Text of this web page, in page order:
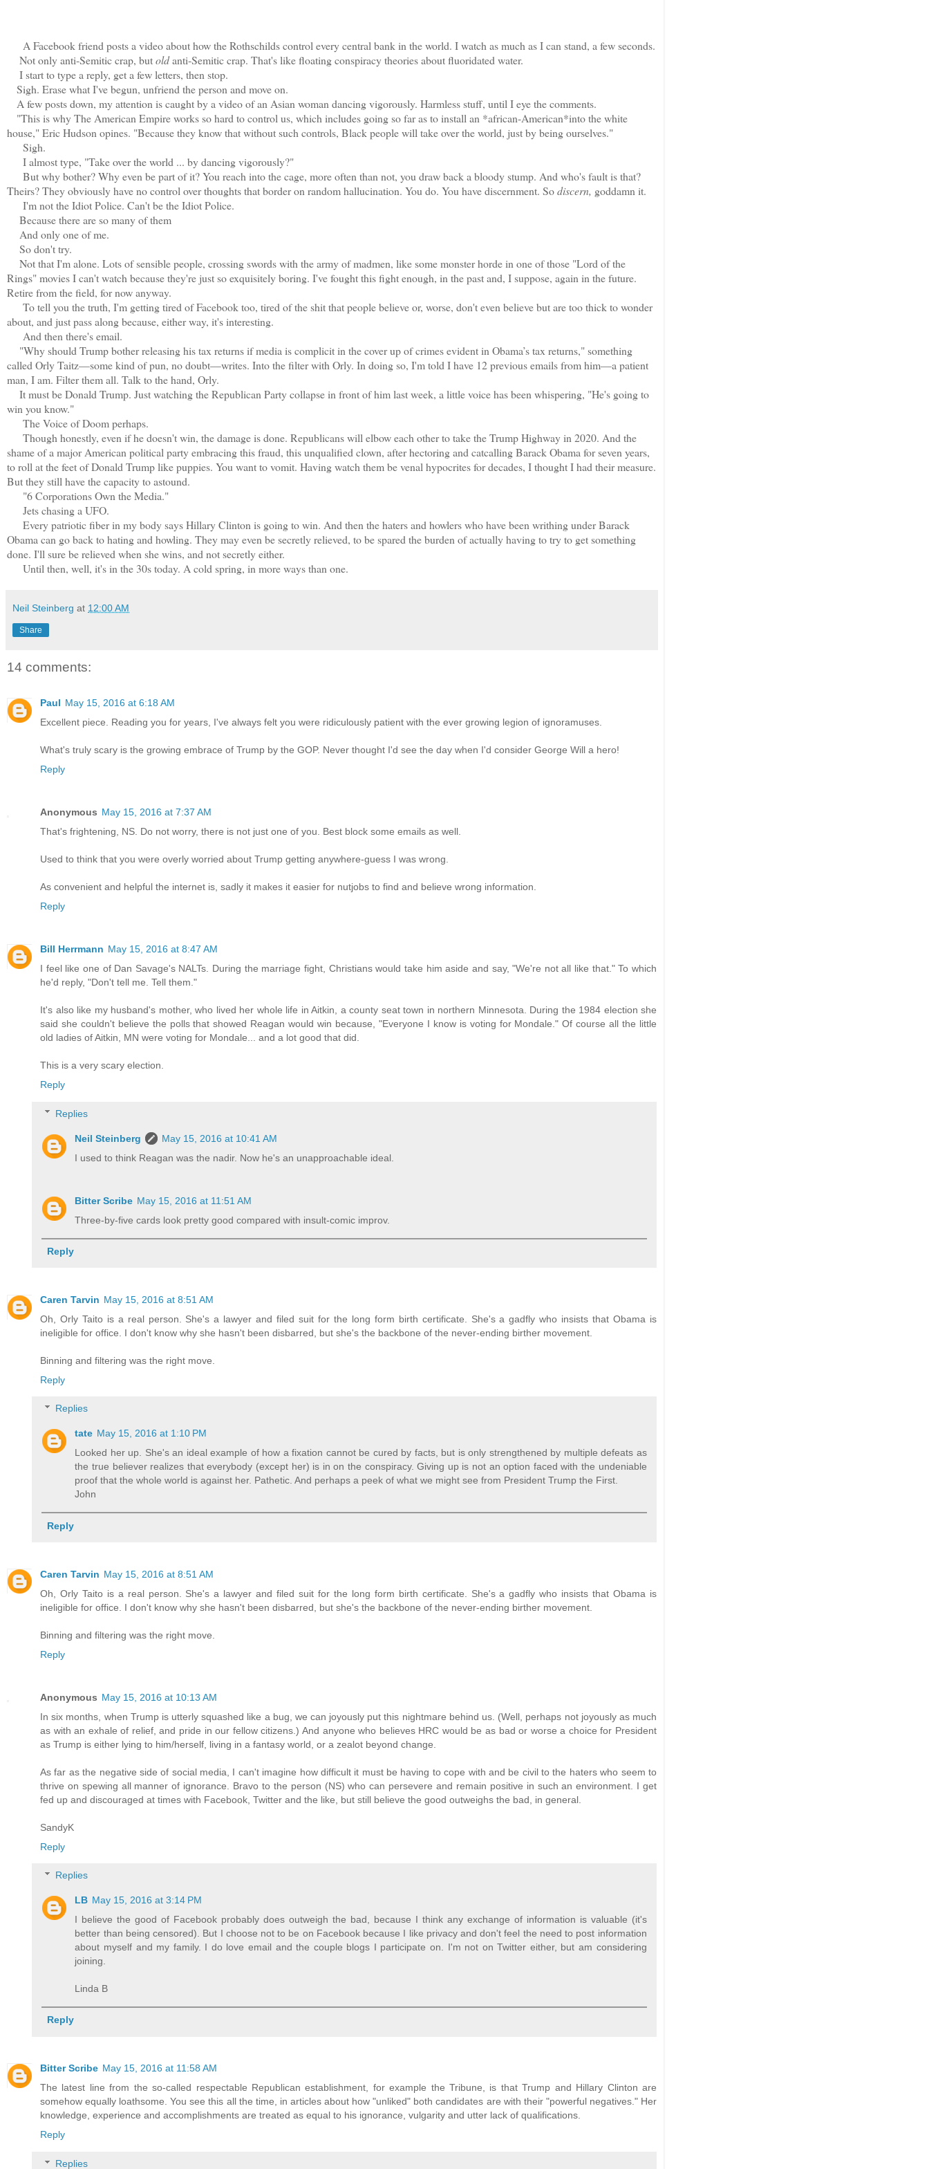
A Facebook friend posts a video about how the Rothschilds control every central bank in the world. I watch as much as I can stand, a few seconds.
Not only anti-Semitic crap, butoldanti-Semitic crap. That's like floating conspiracy theories about fluoridated water.
I start to type a reply, get a few letters, then stop.
Sigh. Erase what I've begun, unfriend the person and move on.
A few posts down, my attention is caught by a video of an Asian woman dancing vigorously. Harmless stuff, until I eye the comments.
"This is why The American Empire works so hard to control us, which includes going so far as to install an *african-American*into the white
house," Eric Hudson opines. "Because they know that without such controls, Black people will take over the world, just by being ourselves."
Sigh.
I almost type, "Take over the world ... by dancing vigorously?"
But why bother? Why even be part of it? You reach into the cage, more often than not, you draw back a bloody stump. And who's fault is that?
Theirs? They obviously have no control over thoughts that border on random hallucination. You do. You have discernment. Sodiscern, goddamn it.
I'm not the Idiot Police. Can't be the Idiot Police.
Because there are so many of them
And only one of me.
So don't try.
Not that I'm alone. Lots of sensible people, crossing swords with the army of madmen, like some monster horde in one of those "Lord of the
Rings" movies I can't watch because they're just so exquisitely boring. I've fought this fight enough, in the past and, I suppose, again in the future.
Retire from the field, for now anyway.
To tell you the truth, I'm getting tired of Facebook too, tired of the shit that people believe or, worse, don't even believe but are too thick to wonder
about, and just pass along because, either way, it's interesting.
And then there's email.
"Why should Trump bother releasing his tax returns if media is complicit in the cover up of crimes evident in Obama’s tax returns," something
called Orly Taitz—some kind of pun, no doubt—writes. Into the filter with Orly. In doing so, I'm told I have 12 previous emails from him—a patient
man, I am. Filter them all. Talk to the hand, Orly.
It must be Donald Trump. Just watching the Republican Party collapse in front of him last week, a little voice has been whispering, "He's going to
win you know."
The Voice of Doom perhaps.
Though honestly, even if he doesn't win, the damage is done. Republicans will elbow each other to take the Trump Highway in 2020. And the
shame of a major American political party embracing this fraud, this unqualified clown, after hectoring and catcalling Barack Obama for seven years,
to roll at the feet of Donald Trump like puppies. You want to vomit. Having watch them be venal hypocrites for decades, I thought I had their measure.
But they still have the capacity to astound.
"6 Corporations Own the Media."
Jets chasing a UFO.
Every patriotic fiber in my body says Hillary Clinton is going to win. And then the haters and howlers who have been writhing under Barack
Obama can go back to hating and howling. They may even be secretly relieved, to be spared the burden of actually having to try to get something
done. I'll sure be relieved when she wins, and not secretly either.
Until then, well, it's in the 30s today. A cold spring, in more ways than one.
Neil Steinberg at 12:00 AM
Share
14 comments:
Paul May 15, 2016 at 6:18 AM
Excellent piece. Reading you for years, I've always felt you were ridiculously patient with the ever growing legion of ignoramuses.
What's truly scary is the growing embrace of Trump by the GOP. Never thought I'd see the day when I'd consider George Will a hero!
Reply
Anonymous May 15, 2016 at 7:37 AM
That's frightening, NS. Do not worry, there is not just one of you. Best block some emails as well.
Used to think that you were overly worried about Trump getting anywhere-guess I was wrong.
As convenient and helpful the internet is, sadly it makes it easier for nutjobs to find and believe wrong information.
Reply
Bill Herrmann May 15, 2016 at 8:47 AM
I feel like one of Dan Savage's NALTs. During the marriage fight, Christians would take him aside and say, "We're not all like that." To which
he'd reply, "Don't tell me. Tell them."
It's also like my husband's mother, who lived her whole life in Aitkin, a county seat town in northern Minnesota. During the 1984 election she
said she couldn't believe the polls that showed Reagan would win because, "Everyone I know is voting for Mondale." Of course all the little
old ladies of Aitkin, MN were voting for Mondale... and a lot good that did.
This is a very scary election.
Reply
Replies
Neil Steinberg
May 15, 2016 at 10:41 AM
I used to think Reagan was the nadir. Now he's an unapproachable ideal.
Bitter Scribe May 15, 2016 at 11:51 AM
Three-by-five cards look pretty good compared with insult-comic improv.
Reply
Caren Tarvin May 15, 2016 at 8:51 AM
Oh, Orly Taito is a real person. She's a lawyer and filed suit for the long form birth certificate. She's a gadfly who insists that Obama is
ineligible for office. I don't know why she hasn't been disbarred, but she's the backbone of the never-ending birther movement.
Binning and filtering was the right move.
Reply
Replies
tate May 15, 2016 at 1:10 PM
Looked her up. She's an ideal example of how a fixation cannot be cured by facts, but is only strengthened by multiple defeats as
the true believer realizes that everybody (except her) is in on the conspiracy. Giving up is not an option faced with the undeniable
proof that the whole world is against her. Pathetic. And perhaps a peek of what we might see from President Trump the First.
John
Reply
Caren Tarvin May 15, 2016 at 8:51 AM
Oh, Orly Taito is a real person. She's a lawyer and filed suit for the long form birth certificate. She's a gadfly who insists that Obama is
ineligible for office. I don't know why she hasn't been disbarred, but she's the backbone of the never-ending birther movement.
Binning and filtering was the right move.
Reply
Anonymous May 15, 2016 at 10:13 AM
In six months, when Trump is utterly squashed like a bug, we can joyously put this nightmare behind us. (Well, perhaps not joyously as much
as with an exhale of relief, and pride in our fellow citizens.) And anyone who believes HRC would be as bad or worse a choice for President
as Trump is either lying to him/herself, living in a fantasy world, or a zealot beyond change.
As far as the negative side of social media, I can't imagine how difficult it must be having to cope with and be civil to the haters who seem to
thrive on spewing all manner of ignorance. Bravo to the person (NS) who can persevere and remain positive in such an environment. I get
fed up and discouraged at times with Facebook, Twitter and the like, but still believe the good outweighs the bad, in general.
SandyK
Reply
Replies
LB May 15, 2016 at 3:14 PM
I believe the good of Facebook probably does outweigh the bad, because I think any exchange of information is valuable (it's
better than being censored). But I choose not to be on Facebook because I like privacy and don't feel the need to post information
about myself and my family. I do love email and the couple blogs I participate on. I'm not on Twitter either, but am considering
joining.
Linda B
Reply
Bitter Scribe May 15, 2016 at 11:58 AM
The latest line from the so-called respectable Republican establishment, for example the Tribune, is that Trump and Hillary Clinton are
somehow equally loathsome. You see this all the time, in articles about how "unliked" both candidates are with their "powerful negatives." Her
knowledge, experience and accomplishments are treated as equal to his ignorance, vulgarity and utter lack of qualifications.
Reply
Replies